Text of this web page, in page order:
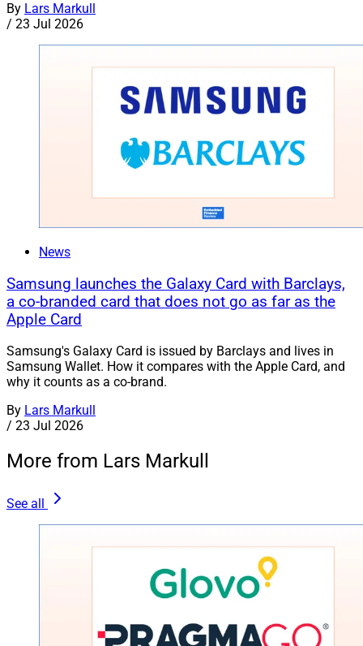
By Lars Markull
/ 23 Jul 2026
News
Samsung launches the Galaxy Card with Barclays,
a co-branded card that does not go as far as the
Apple Card
Samsung's Galaxy Card is issued by Barclays and lives in
Samsung Wallet. How it compares with the Apple Card, and
why it counts as a co-brand.
By Lars Markull
/ 23 Jul 2026
More from Lars Markull
See all